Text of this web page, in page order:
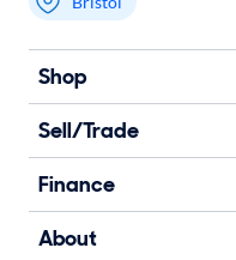
Shop
Sell/Trade
Finance
About